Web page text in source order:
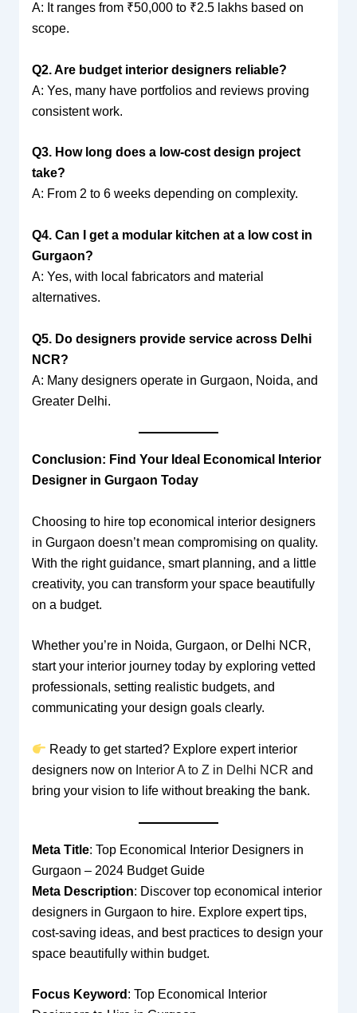
A: It ranges from ₹50,000 to ₹2.5 lakhs based on
scope.
Q2. Are budget interior designers reliable?
A: Yes, many have portfolios and reviews proving
consistent work.
Q3. How long does a low-cost design project
take?
A: From 2 to 6 weeks depending on complexity.
Q4. Can I get a modular kitchen at a low cost in
Gurgaon?
A: Yes, with local fabricators and material
alternatives.
Q5. Do designers provide service across Delhi
NCR?
A: Many designers operate in Gurgaon, Noida, and
Greater Delhi.
Conclusion: Find Your Ideal Economical Interior
Designer in Gurgaon Today
Choosing to hire top economical interior designers
in Gurgaon doesn’t mean compromising on quality.
With the right guidance, smart planning, and a little
creativity, you can transform your space beautifully
on a budget.
Whether you’re in Noida, Gurgaon, or Delhi NCR,
start your interior journey today by exploring vetted
professionals, setting realistic budgets, and
communicating your design goals clearly.
Ready to get started? Explore expert interior
designers now on Interior A to Z in Delhi NCR and
bring your vision to life without breaking the bank.
Meta Title: Top Economical Interior Designers in
Gurgaon – 2024 Budget Guide
Meta Description: Discover top economical interior
designers in Gurgaon to hire. Explore expert tips,
cost-saving ideas, and best practices to design your
space beautifully within budget.
Focus Keyword : Top Economical Interior